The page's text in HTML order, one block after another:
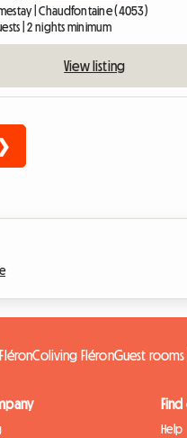
| Chaudfontaine (4053)
| 2 nights minimum
View listing
Coliving FléronGuest rooms
Help